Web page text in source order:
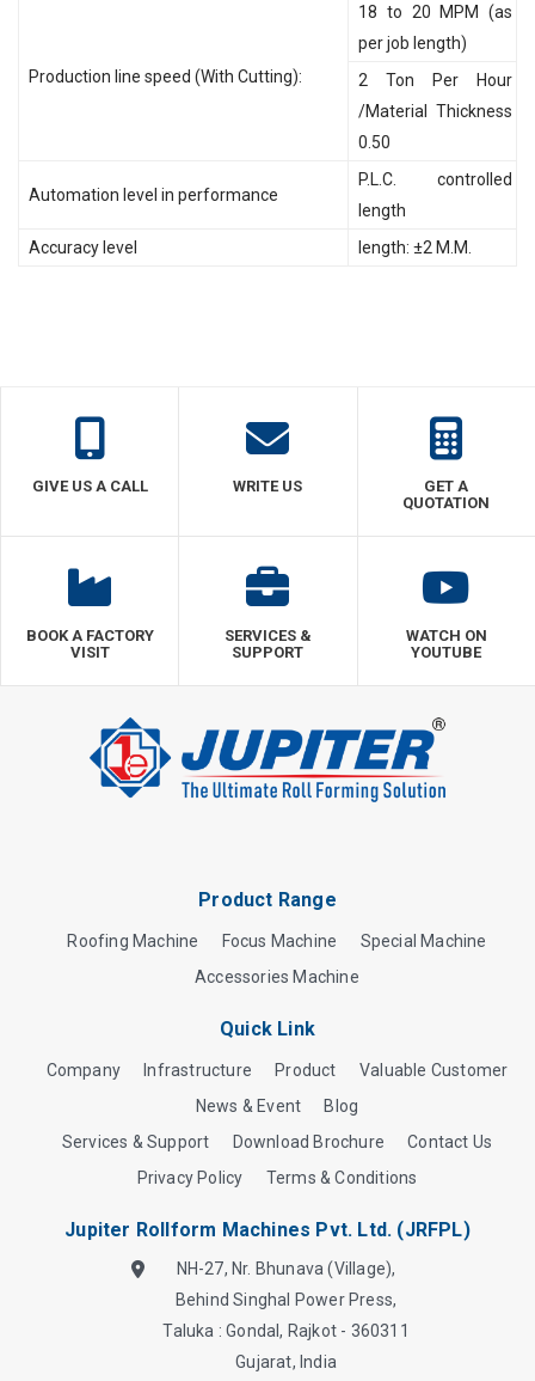
Production line speed (With Cutting):
18 to 20 MPM (as
per job length)
2 Ton Per Hour
/Material Thickness
0.50
Automation level in performance
P.L.C. controlled
length
Accuracy level
length: ±2 M.M.
GIVE US A CALL WRITE US
GET A
QUOTATION
BOOK A FACTORY
VISIT
SERVICES &
SUPPORT
WATCH ON
YOUTUBE
Product Range
Roofing Machine Focus Machine
Special Machine
Accessories Machine
Quick Link
Company Infrastructure Product
Valuable Customer
News & Event
Blog
Services & Support
Download Brochure
Contact Us
Privacy Policy
Terms & Conditions
Jupiter Rollform Machines Pvt. Ltd. (JRFPL)
NH-27, Nr. Bhunava (Village),
Behind Singhal Power Press,
Taluka : Gondal, Rajkot - 360311
Gujarat, India